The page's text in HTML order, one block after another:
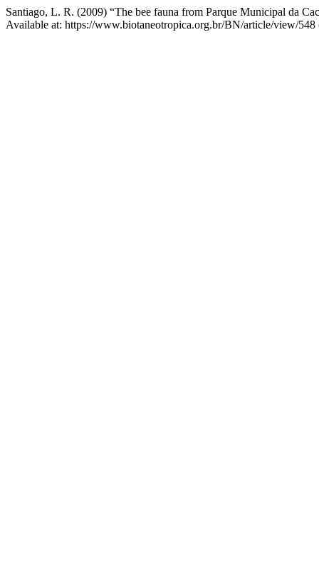
Santiago, L. R. (2009) “The bee fauna from Parque Municipal da
Available at: https://www.biotaneotropica.org.br/BN/article/view/548